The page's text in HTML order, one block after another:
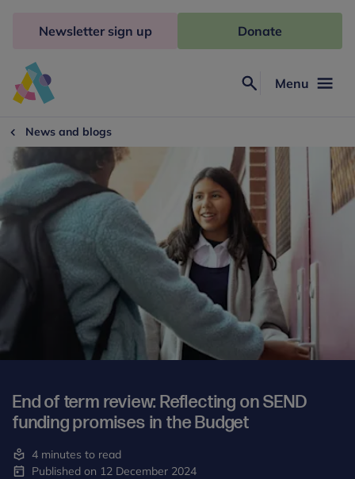
Freud
Menu
Newsletter sign up Donate
News and blogs
End of term review: Reflecting on SEND
funding promises in the Budget
4 minutes to read
Published on 12 December 2024